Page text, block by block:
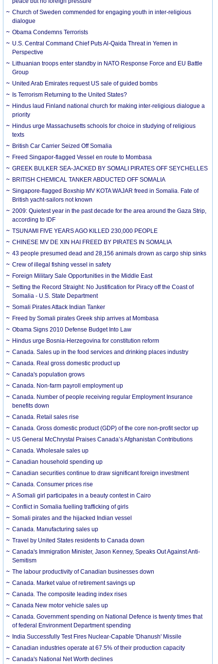
Church of Sweden commended for engaging youth in inter-religious
dialogue
Obama Condemns Terrorists
U.S. Central Command Chief Puts Al-Qaida Threat in Yemen in
Perspective
Lithuanian troops enter standby in NATO Response Force and EU Battle
Group
United Arab Emirates request US sale of guided bombs
Is Terrorism Returning to the United States?
Hindus laud Finland national church for making inter-religious dialogue a
priority
Hindus urge Massachusetts schools for choice in studying of religious
texts
British Car Carrier Seized Off Somalia
Freed Singapor-flagged Vessel en route to Mombasa
GREEK BULKER SEA-JACKED BY SOMALI PIRATES OFF SEYCHELLES
BRITISH CHEMICAL TANKER ABDUCTED OFF SOMALIA
Singapore-flagged Boxship MV KOTA WAJAR freed in Somalia. Fate of
British yacht-sailors not known
2009: Quietest year in the past decade for the area around the Gaza Strip,
according to IDF
TSUNAMI FIVE YEARS AGO KILLED 230,000 PEOPLE
CHINESE MV DE XIN HAI FREED BY PIRATES IN SOMALIA
43 people presumed dead and 28,156 animals drown as cargo ship sinks
Crew of illegal fishing vessel in safety
Foreign Military Sale Opportunities in the Middle East
Setting the Record Straight: No Justification for Piracy off the Coast of
Somalia - U.S. State Department
Somali Pirates Attack Indian Tanker
Freed by Somali pirates Greek ship arrives at Mombasa
Obama Signs 2010 Defense Budget Into Law
Hindus urge Bosnia-Herzegovina for constitution reform
Canada. Sales up in the food services and drinking places industry
Canada. Real gross domestic product up
Canada's population grows
Canada. Non-farm payroll employment up
Canada. Number of people receiving regular Employment Insurance
benefits down
Canada. Retail sales rise
Canada. Gross domestic product (GDP) of the core non-profit sector up
US General McChrystal Praises Canada’s Afghanistan Contributions
Canada. Wholesale sales up
Canadian household spending up
Canadian securities continue to draw significant foreign investment
Canada. Consumer prices rise
A Somali girl participates in a beauty contest in Cairo
Conflict in Somalia fuelling trafficking of girls
Somali pirates and the hijacked Indian vessel
Canada. Manufacturing sales up
Travel by United States residents to Canada down
Canada's Immigration Minister, Jason Kenney, Speaks Out Against Anti-
Semitism
The labour productivity of Canadian businesses down
Canada. Market value of retirement savings up
Canada. The composite leading index rises
Canada New motor vehicle sales up
Canada. Government spending on National Defence is twenty times that
of federal Environment Department spending
India Successfully Test Fires Nuclear-Capable 'Dhanush' Missile
Canadian industries operate at 67.5% of their production capacity
Canada's National Net Worth declines